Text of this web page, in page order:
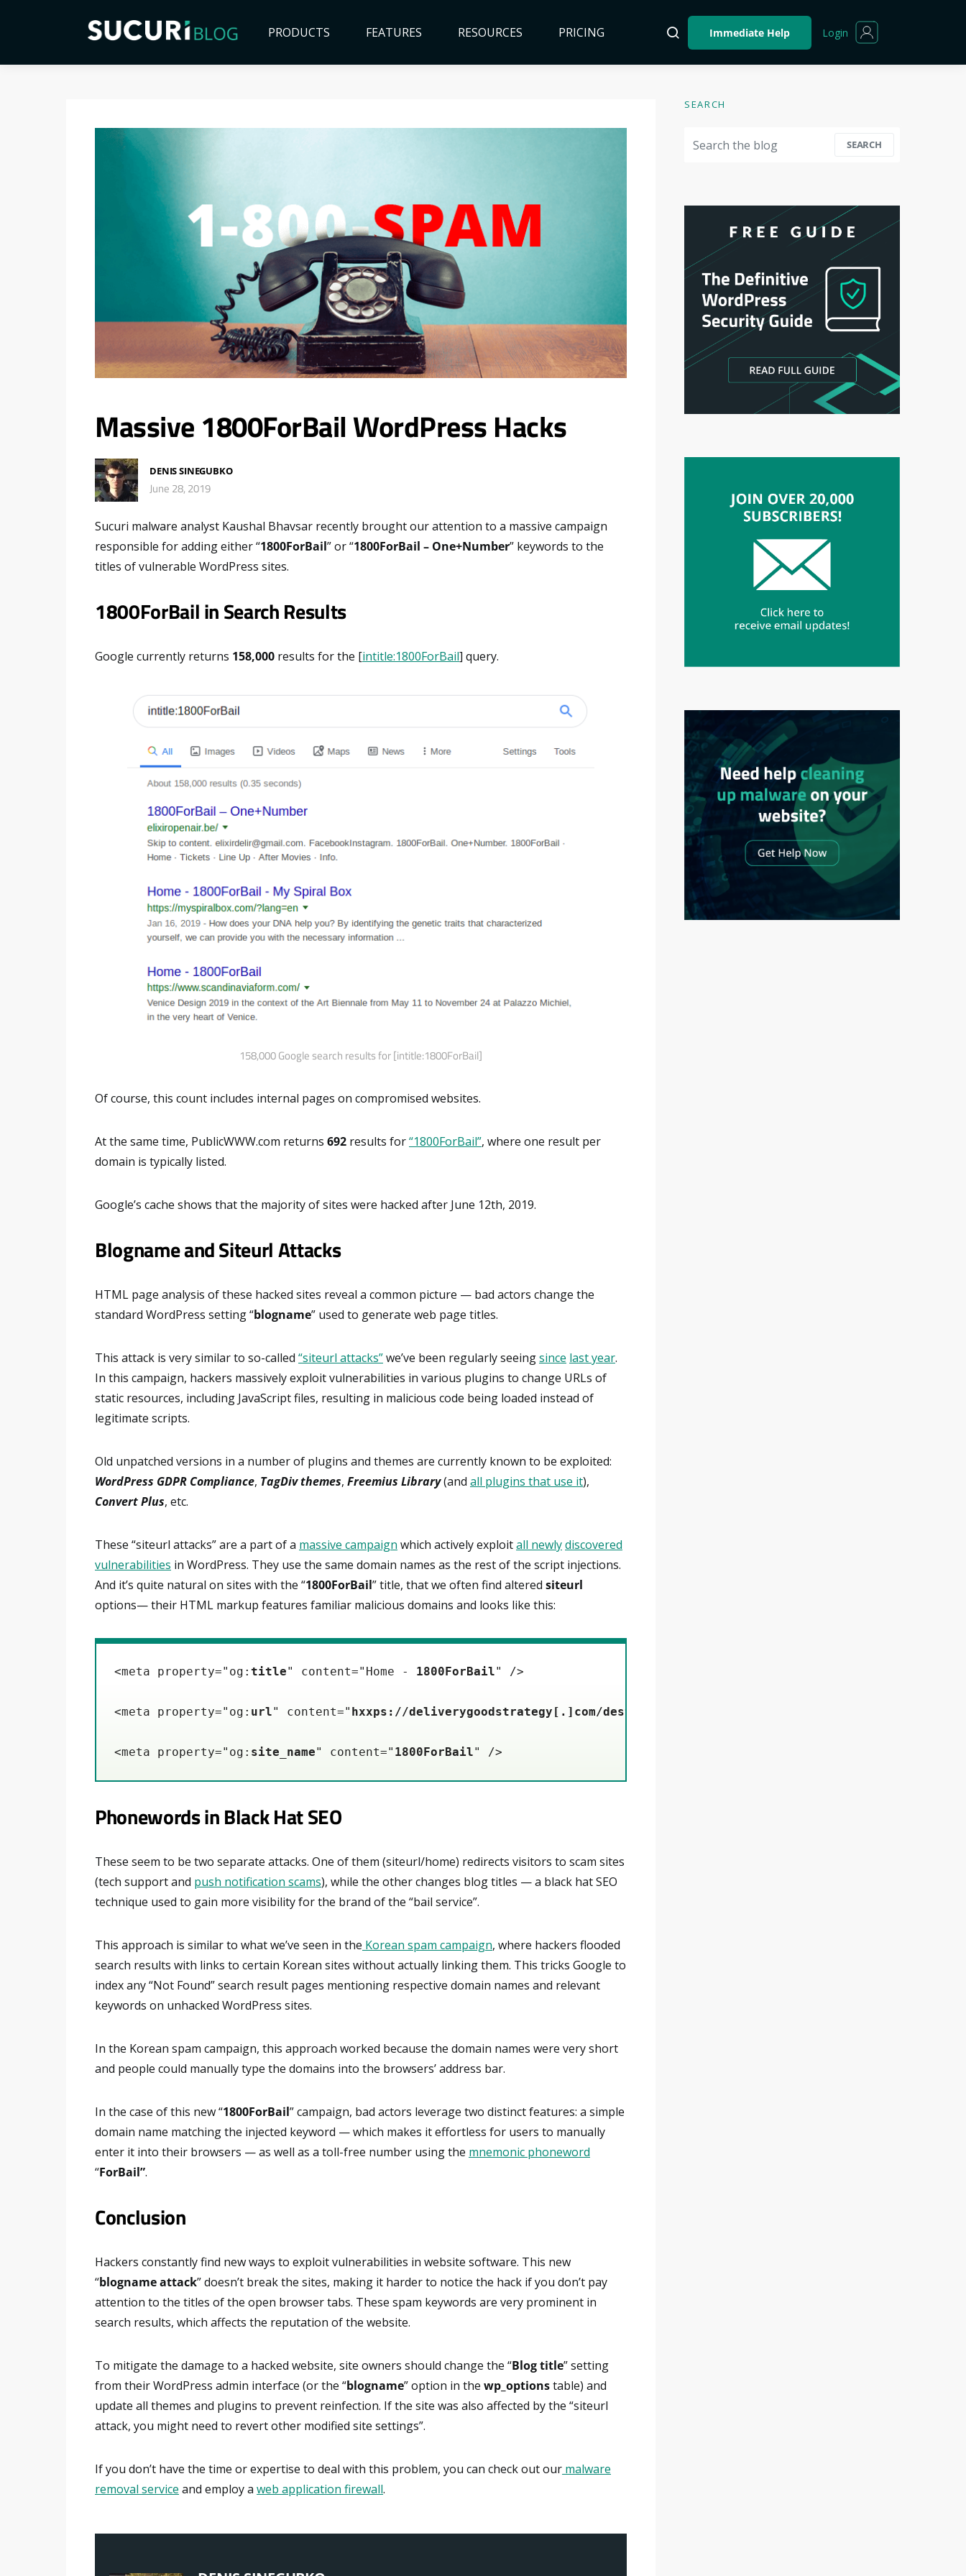
PRODUCTS FEATURES RESOURCES PRICING Immediate Help Login
Massive 1800ForBail WordPress Hacks
DENIS SINEGUBKO
June 28, 2019
Sucuri malware analyst Kaushal Bhavsar recently brought our attention to a massive campaign
responsible for adding either “1800ForBail” or “1800ForBail – One+Number” keywords to the
titles of vulnerable WordPress sites.
1800ForBail in Search Results
Google currently returns 158,000 results for the [intitle:1800ForBail] query.
158,000 Google search results for [intitle:1800ForBail]
Of course, this count includes internal pages on compromised websites.
At the same time, PublicWWW.com returns 692 results for“1800ForBail”, where one result per
domain is typically listed.
Google’s cache shows that the majority of sites were hacked after June 12th, 2019.
Blogname and Siteurl Attacks
HTML page analysis of these hacked sites reveal a common picture — bad actors change the
standard WordPress setting “blogname” used to generate web page titles.
This attack is very similar to so-called “siteurl attacks”we’ve been regularly seeingsince last year.
In this campaign, hackers massively exploit vulnerabilities in various plugins to change URLs of
static resources, including JavaScript files, resulting in malicious code being loaded instead of
legitimate scripts.
Old unpatched versions in a number of plugins and themes are currently known to be exploited:
WordPress GDPR Compliance, TagDiv themes, Freemius Library(and all plugins that use it),
Convert Plus, etc.
These “siteurl attacks” are a part of a massive campaign which actively exploitall newlydiscovered
vulnerabilities in WordPress. They use the same domain names as the rest of the script injections.
And it’s quite natural on sites with the “1800ForBail” title, that we often find altered siteurl
options— their HTML markup features familiar malicious domains and looks like this:
<meta property="og: title" content="Home - 1800ForBail" />
<meta property="og: url" content=" hxxps://deliverygoodstrategy[.]com/destiny?tt=2&#038;/
<meta property="og: site_name" content=" 1800ForBail" />
Phonewords in Black Hat SEO
These seem to be two separate attacks. One of them (siteurl/home) redirects visitors to scam sites
(tech support and push notification scams), while the other changes blog titles — a black hat SEO
technique used to gain more visibility for the brand of the “bail service”.
This approach is similar to what we’ve seen in the Korean spam campaign, where hackers flooded
search results with links to certain Korean sites without actually linking them. This tricks Google to
index any “Not Found” search result pages mentioning respective domain names and relevant
keywords on unhacked WordPress sites.
In the Korean spam campaign, this approach worked because the domain names were very short
and people could manually type the domains into the browsers’ address bar.
In the case of this new “1800ForBail” campaign, bad actors leverage two distinct features: a simple
domain name matching the injected keyword — which makes it effortless for users to manually
enter it into their browsers — as well as a toll-free number using the mnemonic phoneword
“ForBail”.
Conclusion
Hackers constantly find new ways to exploit vulnerabilities in website software. This new
“blogname attack” doesn’t break the sites, making it harder to notice the hack if you don’t pay
attention to the titles of the open browser tabs. These spam keywords are very prominent in
search results, which affects the reputation of the website.
To mitigate the damage to a hacked website, site owners should change the “Blog title” setting
from their WordPress admin interface (or the “blogname” option in the wp_optionstable) and
update all themes and plugins to prevent reinfection. If the site was also affected by the “siteurl
attack, you might need to revert other modified site settings”.
If you don’t have the time or expertise to deal with this problem, you can check out our malware
removal service and employ a web application firewall.
SEARCH
SEARCH